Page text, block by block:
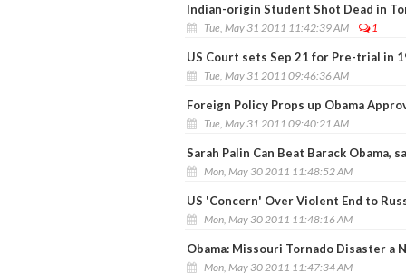
Indian-origin Student Shot Dead in
Tue, May 31 2011 11:42:39 AM 1
US Court sets Sep 21 for Pre-trial in
Tue, May 31 2011 09:46:36 AM
Foreign Policy Props up Obama
Tue, May 31 2011 09:40:21 AM
Sarah Palin Can Beat Barack Obama,
Mon, May 30 2011 11:48:52 AM
US 'Concern' Over Violent End to
Mon, May 30 2011 11:48:16 AM
Obama: Missouri Tornado Disaster a
Mon, May 30 2011 11:47:34 AM